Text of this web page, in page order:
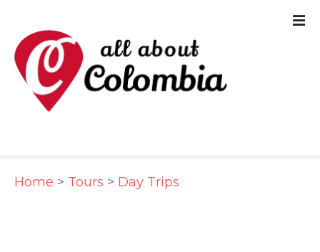
Home > Tours > Day Trips